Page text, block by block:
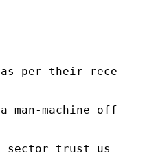
as per their recent
a man-machine
sector trust us